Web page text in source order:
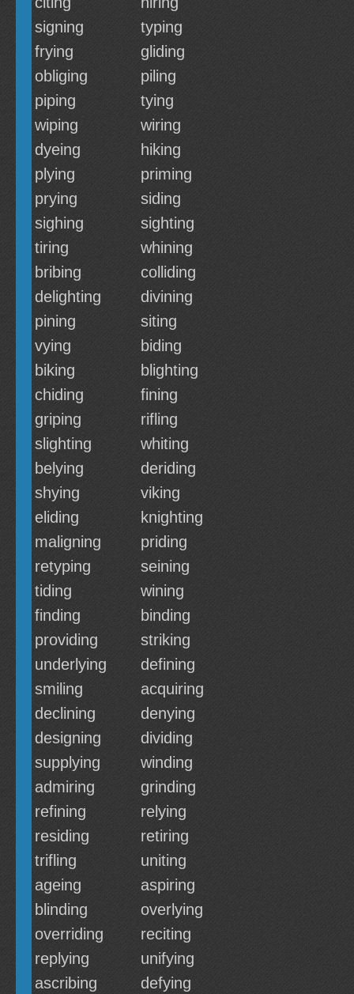
signing
typing
frying
gliding
obliging
piling
piping
tying
wiping
wiring
dyeing
hiking
plying
priming
prying
siding
sighing
sighting
tiring
whining
bribing
colliding
delighting
divining
pining
siting
vying
biding
biking
blighting
chiding
fining
griping
rifling
slighting
whiting
belying
deriding
shying
viking
eliding
knighting
maligning
priding
retyping
seining
tiding
wining
finding
binding
providing
striking
underlying
defining
smiling
acquiring
declining
denying
designing
dividing
supplying
winding
admiring
grinding
refining
relying
residing
retiring
trifling
uniting
ageing
aspiring
blinding
overlying
overriding
reciting
replying
unifying
ascribing
defying